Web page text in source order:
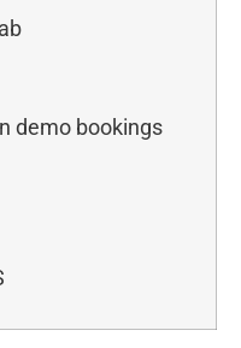
demo bookings